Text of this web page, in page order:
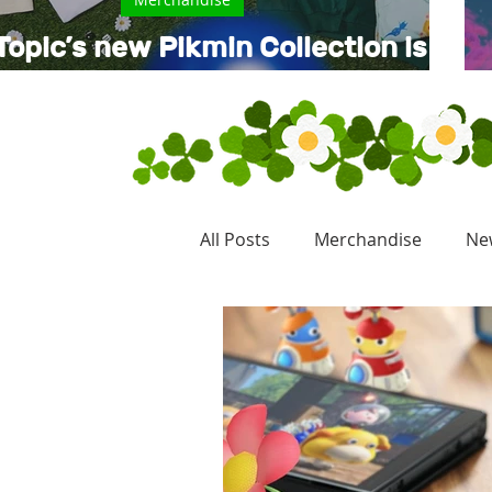
new Pikmin Collection is
now available
All Posts Merchandise